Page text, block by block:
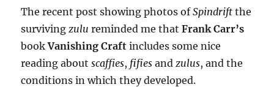
The recent post showing photos ofSpindrift the
surviving zulureminded me thatFrank Carr’s
bookVanishing Craftincludes some nice
reading aboutscaffies, fifiesand zulus, and the
conditions in which they developed.